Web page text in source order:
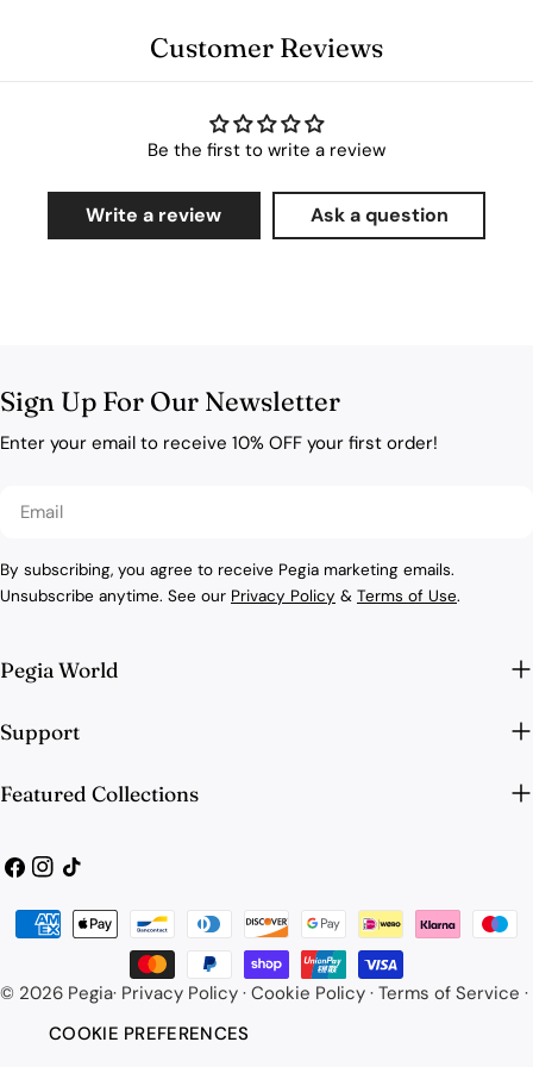
Customer Reviews
Be the first to write a review
Write a review Ask a question
Sign Up For Our Newsletter
Enter your email to receive 10% OFF your first order!
Email
By subscribing, you agree to receive Pegia marketing emails.
Unsubscribe anytime. See our Privacy Policy & Terms of Use.
Pegia World
Support
Featured Collections
Facebook
Instagram
TikTok
© 2026 Pegia· Privacy Policy · Cookie Policy · Terms of Service ·
COOKIE PREFERENCES
Payment